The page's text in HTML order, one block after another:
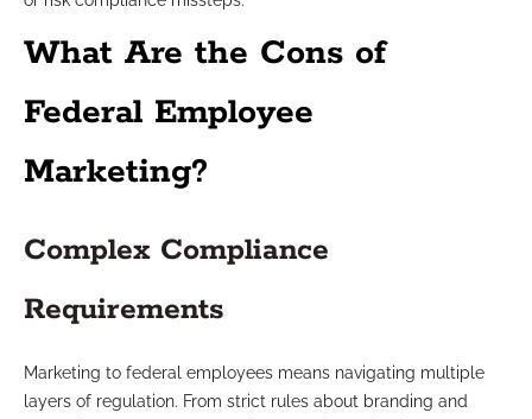
What Are the Cons of
Federal Employee
Marketing?
Complex Compliance
Requirements
Marketing to federal employees means navigating multiple
layers of regulation. From strict rules about branding and